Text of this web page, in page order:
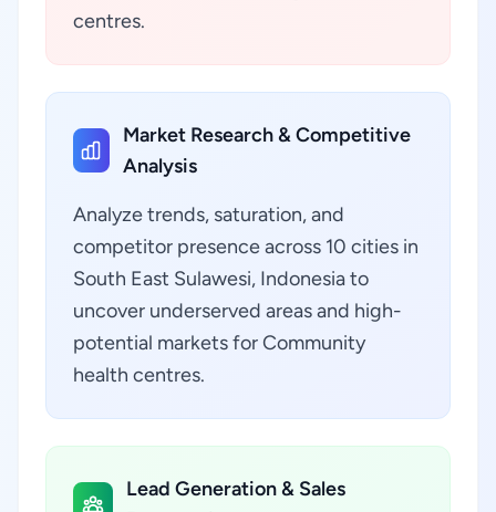
centres.
Market Research & Competitive
Analysis
Analyze trends, saturation, and
competitor presence across 10 cities in
South East Sulawesi, Indonesia to
uncover underserved areas and high-
potential markets for Community
health centres.
Lead Generation & Sales